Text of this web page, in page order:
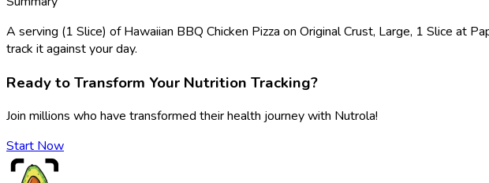
A serving (1 Slice) of Hawaiian BBQ Chicken Pizza on Original Crust, Large, 1 Slice at
track it against your day.
Ready to Transform Your Nutrition Tracking?
Join millions who have transformed their health journey with Nutrola!
Start Now